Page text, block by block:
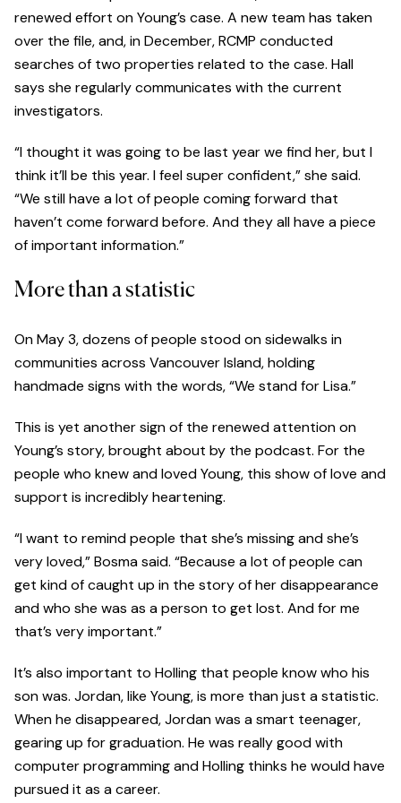
renewed effort on Young’s case. A new team has taken
over the file, and, in December, RCMP conducted
searches of two properties related to the case. Hall
says she regularly communicates with the current
investigators.
“I thought it was going to be last year we find her, but I
think it’ll be this year. I feel super confident,” she said.
“We still have a lot of people coming forward that
haven’t come forward before. And they all have a piece
of important information.”
More than a statistic
On May 3, dozens of people stood on sidewalks in
communities across Vancouver Island, holding
handmade signs with the words, “We stand for Lisa.”
This is yet another sign of the renewed attention on
Young’s story, brought about by the podcast. For the
people who knew and loved Young, this show of love and
support is incredibly heartening.
“I want to remind people that she’s missing and she’s
very loved,” Bosma said. “Because a lot of people can
get kind of caught up in the story of her disappearance
and who she was as a person to get lost. And for me
that’s very important.”
It’s also important to Holling that people know who his
son was. Jordan, like Young, is more than just a statistic.
When he disappeared, Jordan was a smart teenager,
gearing up for graduation. He was really good with
computer programming and Holling thinks he would have
pursued it as a career.